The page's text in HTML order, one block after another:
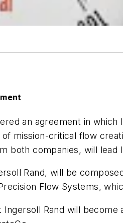
an agreement in which
mission-critical flow
both companies, will lead
Rand, will be
Flow Systems,
Rand will